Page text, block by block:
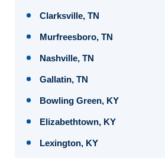
Clarksville, TN
Murfreesboro, TN
Nashville, TN
Gallatin, TN
Bowling Green, KY
Elizabethtown, KY
Lexington, KY